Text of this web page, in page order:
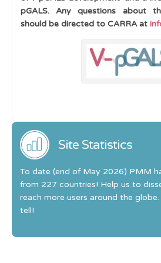
pGALS.Any questions about
should be directed to CARRA at
Site Statistics
To date (end of May 2026) PMM
from 227 countries! Help us to
reach more users around the globe.
tell!